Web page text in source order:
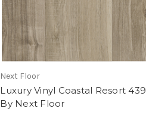
Next Floor
Luxury Vinyl Coastal Resort 439
By Next Floor